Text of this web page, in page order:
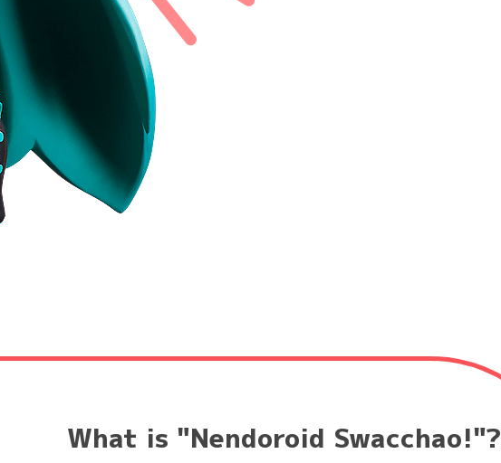
What is "Nendoroid Swacchao!"?